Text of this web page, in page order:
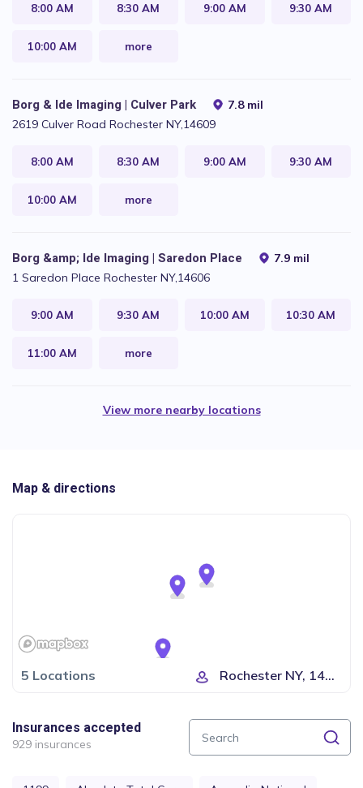
8:00 AM 8:30 AM 9:00 AM 9:30 AM
10:00 AM more
Borg & Ide Imaging | Culver Park
7.8 mil
2619 Culver Road Rochester NY,14609
8:00 AM 8:30 AM 9:00 AM 9:30 AM
10:00 AM more
Borg &amp; Ide Imaging | Saredon Place
7.9 mil
1 Saredon Place Rochester NY,14606
9:00 AM 9:30 AM 10:00 AM 10:30 AM
11:00 AM more
View more nearby locations
Map & directions
5 Locations Rochester NY, 14623...
Insurances accepted
929 insurances